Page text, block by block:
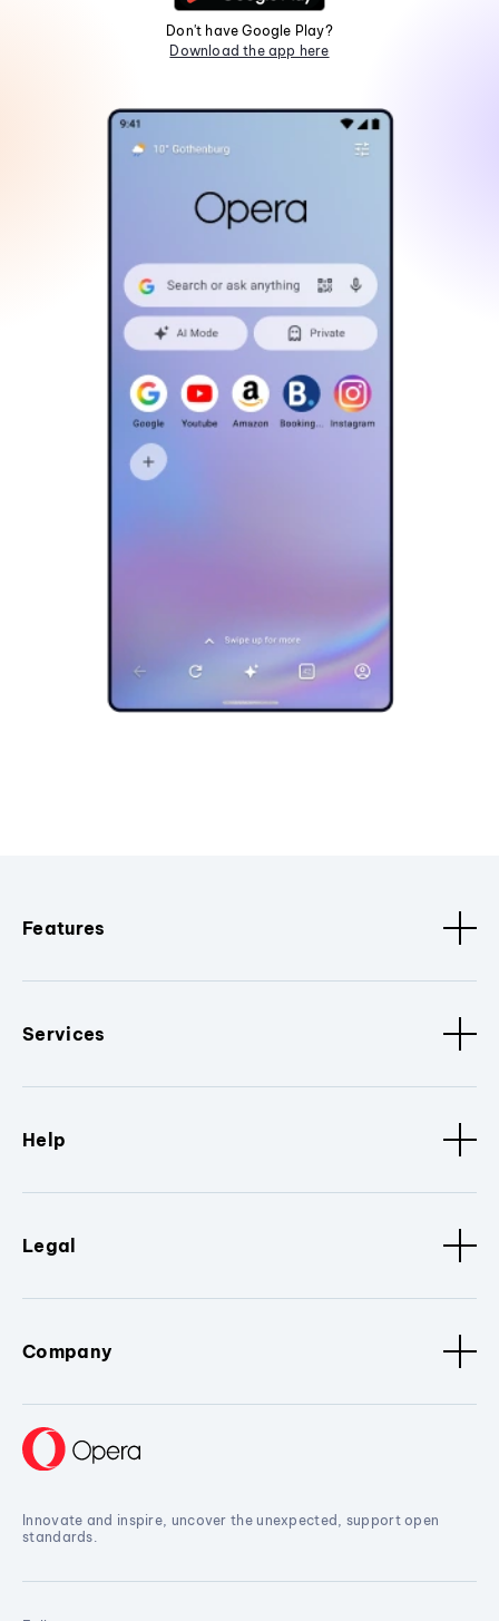
Don't have Google Play?
Download the app here
Features
Services
Help
Legal
Company
Innovate and inspire, uncover the unexpected, support open
standards.